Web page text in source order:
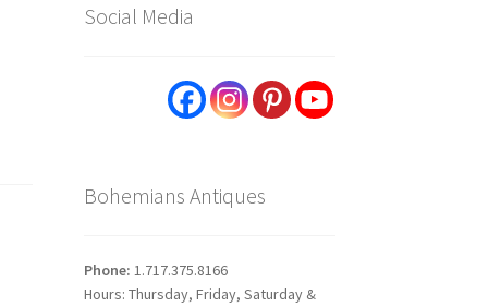
Social Media
Bohemians Antiques
Phone: 1.717.375.8166
Hours: Thursday, Friday, Saturday &